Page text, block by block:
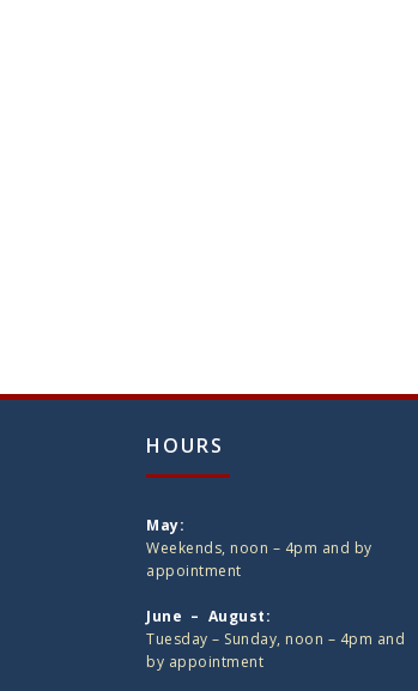
HOURS
May:
Weekends, noon – 4pm and by
appointment
June – August:
Tuesday – Sunday, noon – 4pm and
by appointment